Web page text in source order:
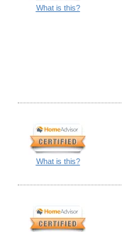
What is this?
What is this?